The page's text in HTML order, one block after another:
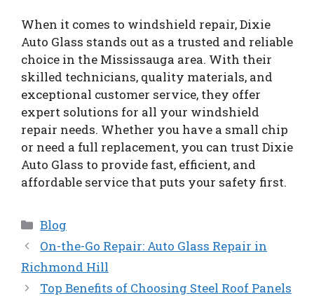
When it comes to windshield repair, Dixie
Auto Glass stands out as a trusted and reliable
choice in the Mississauga area. With their
skilled technicians, quality materials, and
exceptional customer service, they offer
expert solutions for all your windshield
repair needs. Whether you have a small chip
or need a full replacement, you can trust Dixie
Auto Glass to provide fast, efficient, and
affordable service that puts your safety first.
Categories
Blog
On-the-Go Repair: Auto Glass Repair in
Richmond Hill
Top Benefits of Choosing Steel Roof Panels